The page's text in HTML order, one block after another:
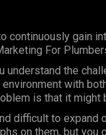
continuously gain
For
understand the
with
is that it
difficult to expand
on them, but